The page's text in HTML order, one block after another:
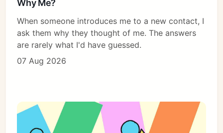
Why Me?
When someone introduces me to a new contact, I
ask them why they thought of me. The answers
are rarely what I'd have guessed.
07 Aug 2026